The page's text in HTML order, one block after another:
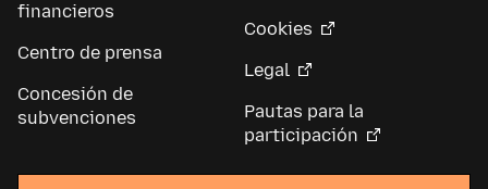
financieros
Centro de prensa
Concesión de
subvenciones
Cookies
Legal
Pautas para la
participación